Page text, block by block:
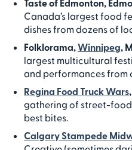
Taste of Edmonton,
Canada’s largest food
dishes from dozens of
Folklorama, Winnipeg,
largest multicultural
and performances from
Regina Food Truck Wars
gathering of street-
best bites.
Calgary Stampede